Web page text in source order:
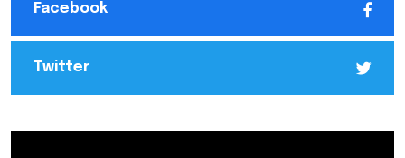
Facebook
Twitter